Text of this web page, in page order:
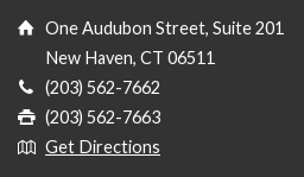
One Audubon Street, Suite 201
New Haven, CT 06511
(203) 562-7662
(203) 562-7663
Get Directions